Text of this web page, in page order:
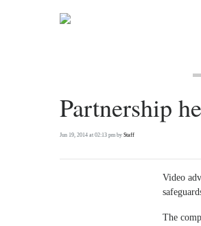
Partnership
Jun 19, 2014 at 02:13 pm by Staff
Video
The